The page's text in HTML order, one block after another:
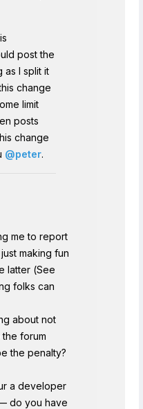
post the
as I split it
change
limit
posts
change
@peter.
me to report
making fun
latter (See
folks can
about not
forum
the penalty?
a developer
do you have